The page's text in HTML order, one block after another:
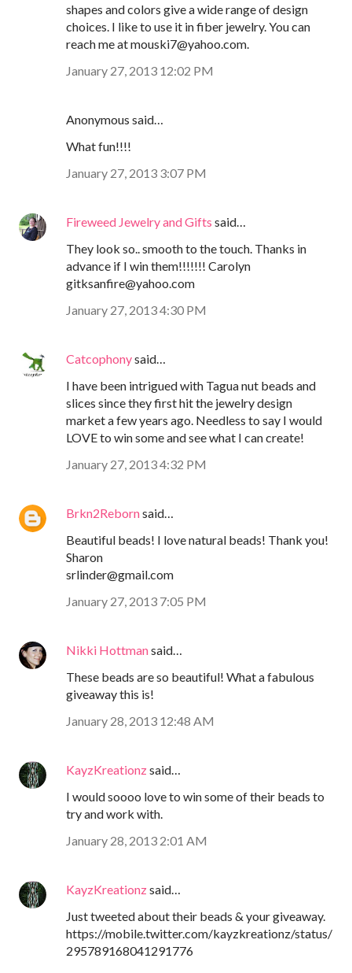
shapes and colors give a wide range of design
choices. I like to use it in fiber jewelry. You can
reach me at mouski7@yahoo.com.
January 27, 2013 12:02 PM
Anonymous said…
What fun!!!!
January 27, 2013 3:07 PM
Fireweed Jewelry and Gifts said…
They look so.. smooth to the touch. Thanks in
advance if I win them!!!!!!! Carolyn
gitksanfire@yahoo.com
January 27, 2013 4:30 PM
Catcophonysaid…
I have been intrigued with Tagua nut beads and
slices since they first hit the jewelry design
market a few years ago. Needless to say I would
LOVE to win some and see what I can create!
January 27, 2013 4:32 PM
Brkn2Rebornsaid…
Beautiful beads! I love natural beads! Thank you!
Sharon
srlinder@gmail.com
January 27, 2013 7:05 PM
Nikki Hottmansaid…
These beads are so beautiful! What a fabulous
giveaway this is!
January 28, 2013 12:48 AM
KayzKreationzsaid…
I would soooo love to win some of their beads to
try and work with.
January 28, 2013 2:01 AM
KayzKreationzsaid…
Just tweeted about their beads & your giveaway.
https://mobile.twitter.com/kayzkreationz/status/
295789168041291776